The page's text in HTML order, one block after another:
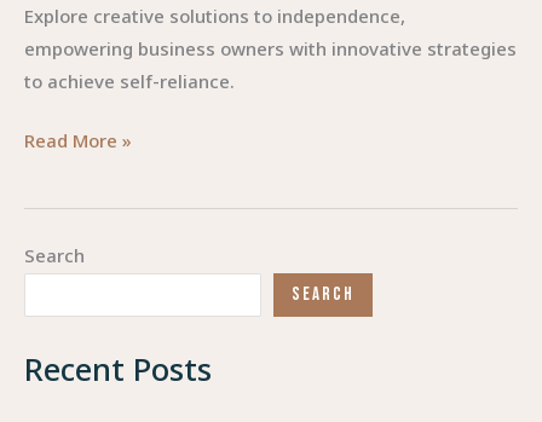
Search
SEARCH
Recent Posts
Explore creative solutions to independence,
empowering business owners with innovative strategies
to achieve self-reliance.
Empowering
Creative
to
Read More »